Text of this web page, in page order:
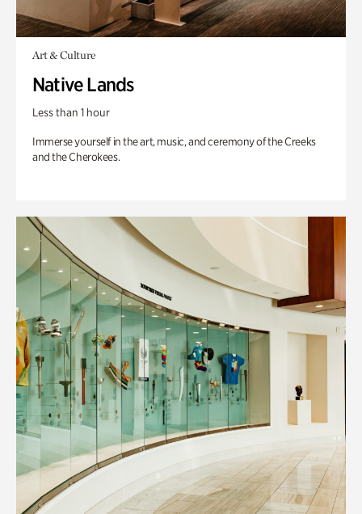
Art & Culture
Native Lands
Less than 1 hour
Immerse yourself in the art, music, and ceremony of the Creeks
and the Cherokees.